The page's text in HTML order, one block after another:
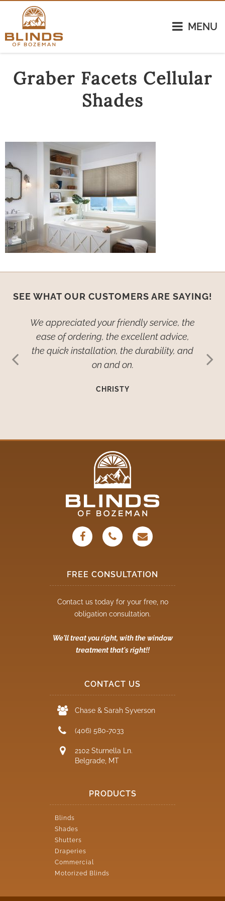
MENU
Graber Facets Cellular
Shades
SEE WHAT OUR CUSTOMERS ARE SAYING!
We appreciated your friendly service, the
ease of ordering, the excellent advice,
the quick installation, the durability, and
on and on.
CHRISTY
FREE CONSULTATION
Contact us today for your free, no
obligation consultation.
We'll treat you right, with the window
treatment that's right!!
CONTACT US
Chase & Sarah Syverson
(406) 580-7033
2102 Sturnella Ln.
Belgrade, MT
PRODUCTS
Blinds
Shades
Shutters
Draperies
Commercial
Motorized Blinds